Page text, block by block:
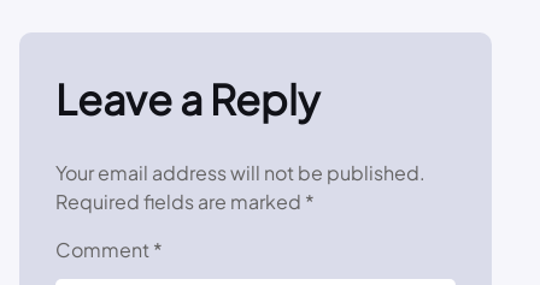
Leave a Reply
Your email address will not be published.
Required fields are marked *
Comment *